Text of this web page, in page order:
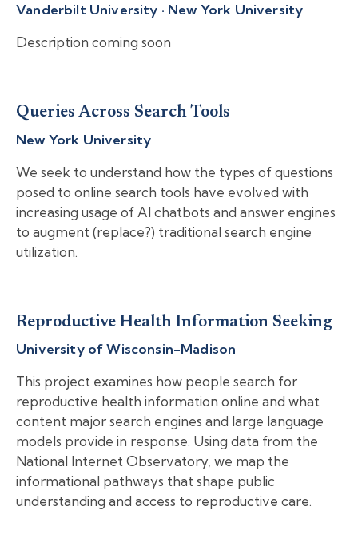
Vanderbilt University · New York University
Description coming soon
Queries Across Search Tools
New York University
We seek to understand how the types of questions
posed to online search tools have evolved with
increasing usage of AI chatbots and answer engines
to augment (replace?) traditional search engine
utilization.
Reproductive Health Information Seeking
University of Wisconsin-Madison
This project examines how people search for
reproductive health information online and what
content major search engines and large language
models provide in response. Using data from the
National Internet Observatory, we map the
informational pathways that shape public
understanding and access to reproductive care.